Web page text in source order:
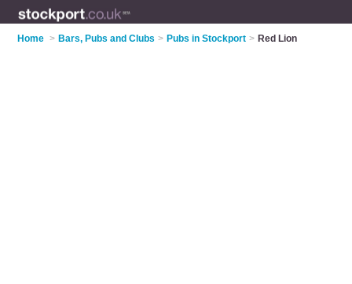
Home > Bars, Pubs and Clubs > Pubs in Stockport > Red Lion